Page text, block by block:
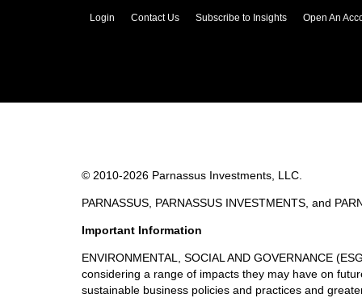
Login Contact Us Subscribe to Insights Open An
© 2010-2026Parnassus Investments, LLC.
PARNASSUS, PARNASSUS INVESTMENTS, and
Important Information
ENVIRONMENTAL, SOCIAL AND GOVERNANCE
considering a range of impacts they may have on
sustainable business policies and practices and